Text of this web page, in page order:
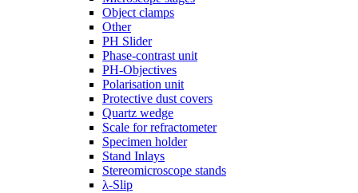
Object clamps
Other
PH Slider
Phase-contrast unit
PH-Objectives
Polarisation unit
Protective dust covers
Quartz wedge
Scale for refractometer
Specimen holder
Stand Inlays
Stereomicroscope stands
λ-Slip